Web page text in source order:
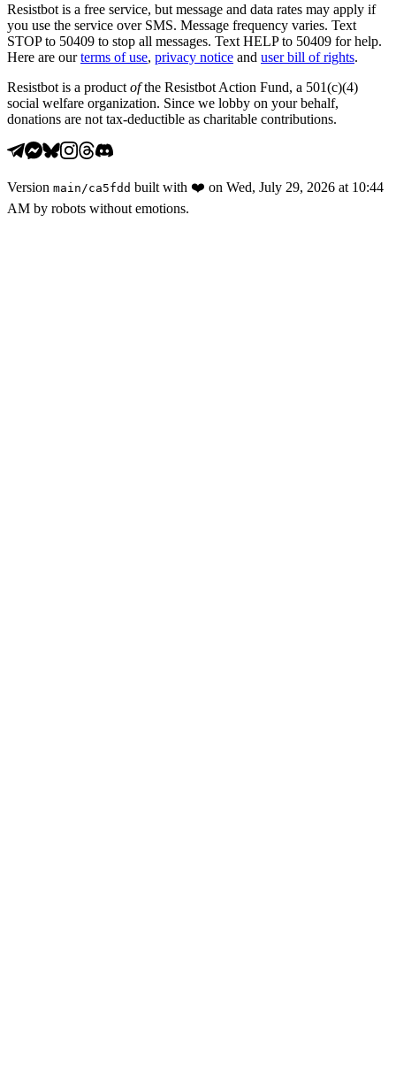
Resistbot is a free service, but message and data rates may apply if
you use the service over SMS. Message frequency varies. Text
STOP to 50409 to stop all messages. Text HELP to 50409 for help.
Here are our terms of use, privacy notice and user bill of rights.
Resistbot is a product ofthe Resistbot Action Fund, a 501(c)(4)
social welfare organization. Since we lobby on your behalf,
donations are not tax-deductible as charitable contributions.
Version main /ca5fdd built with ❤️ on Wed, July 29, 2026 at 10:44
AM by robots without emotions.